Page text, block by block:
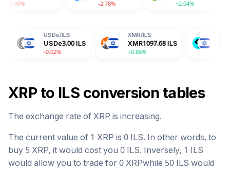
USDe3.00 ILS
-0.02%
XMR1097.68 ILS
+0.86%
BGB4.81
-2.04%
XRPto ILSconversion tables
The exchange rate of XRP is increasing.
The current value of 1 XRP is 0 ILS. In other words, to
buy 5 XRP, it would cost you 0 ILS. Inversely, 1 ILS
would allow you to trade for 0 XRPwhile 50 ILS would